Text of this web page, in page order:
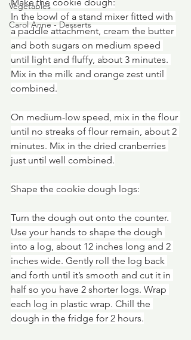
Vegetables
Carol Anne - Desserts
In the bowl of a stand mixer fitted with
a paddle attachment, cream the butter
and both sugars on medium speed
until light and fluffy, about 3 minutes.
Mix in the milk and orange zest until
combined.
On medium-low speed, mix in the flour
until no streaks of flour remain, about 2
minutes. Mix in the dried cranberries
just until well combined.
Shape the cookie dough logs:
Turn the dough out onto the counter.
Use your hands to shape the dough
into a log, about 12 inches long and 2
inches wide. Gently roll the log back
and forth until it’s smooth and cut it in
half so you have 2 shorter logs. Wrap
each log in plastic wrap. Chill the
dough in the fridge for 2 hours.